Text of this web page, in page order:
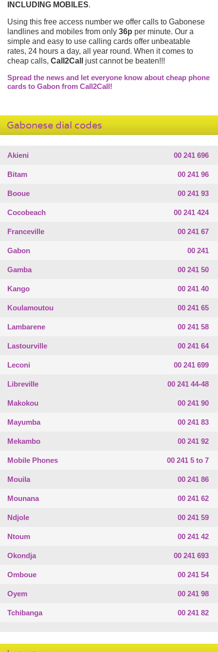
INCLUDING MOBILES.
Using this free access number we offer calls to Gabonese
landlines and mobiles from only 36p per minute. Our a
simple and easy to use calling cards offer unbeatable
rates, 24 hours a day, all year round. When it comes to
cheap calls, Call2Call
just cannot be beaten!!!
Spread the news and let everyone know about cheap phone
cards to Gabon from Call2Call!
Gabonese dial codes
Akieni 00 241 696
Bitam 00 241 96
Booue 00 241 93
Cocobeach 00 241 424
Franceville 00 241 67
Gabon 00 241
Gamba 00 241 50
Kango 00 241 40
Koulamoutou 00 241 65
Lambarene 00 241 58
Lastourville 00 241 64
Leconi 00 241 699
Libreville 00 241 44-48
Makokou 00 241 90
Mayumba 00 241 83
Mekambo 00 241 92
Mobile Phones 00 241 5 to 7
Mouila 00 241 86
Mounana 00 241 62
Ndjole 00 241 59
Ntoum 00 241 42
Okondja 00 241 693
Omboue 00 241 54
Oyem 00 241 98
Tchibanga 00 241 82